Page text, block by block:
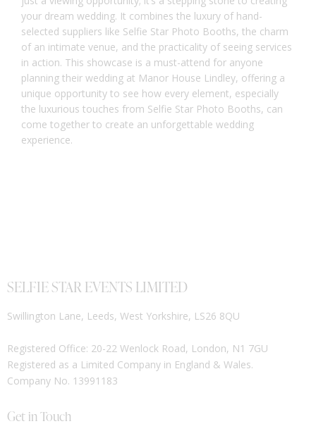
your dream wedding. It combines the luxury of hand-
selected suppliers like Selfie Star Photo Booths, the charm
of an intimate venue, and the practicality of seeing services
in action. This showcase is a must-attend for anyone
planning their wedding at Manor House Lindley, offering a
unique opportunity to see how every element, especially
the luxurious touches from Selfie Star Photo Booths, can
come together to create an unforgettable wedding
experience.
SELFIE STAR EVENTS LIMITED
Swillington Lane, Leeds, West Yorkshire, LS26 8QU
Registered Office: 20-22 Wenlock Road, London, N1 7GU
Registered as a Limited Company in England & Wales.
Company No. 13991183
Get in Touch